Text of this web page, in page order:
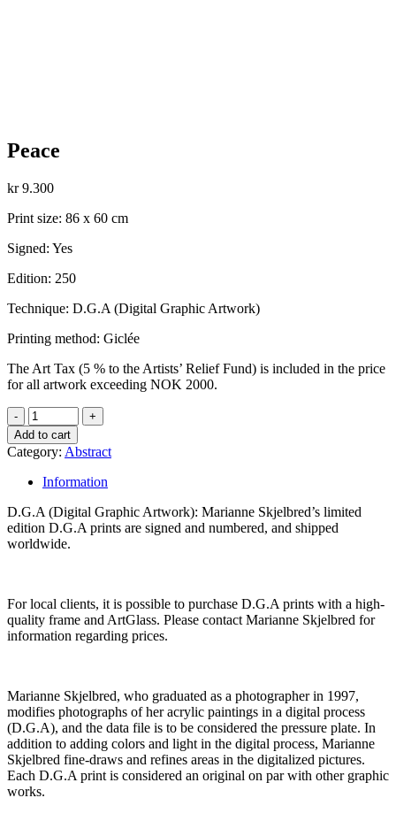
Peace
kr9.300
Print size: 86 x 60 cm
Signed: Yes
Edition: 250
Technique: D.G.A (Digital Graphic Artwork)
Printing method: Giclée
The Art Tax (5 % to the Artists’ Relief Fund) is included in the price
for all artwork exceeding NOK 2000.
Add to cart
Category: Abstract
Information
D.G.A (Digital Graphic Artwork): Marianne Skjelbred’s limited
edition D.G.A prints are signed and numbered, and shipped
worldwide.
For local clients, it is possible to purchase D.G.A prints with a high-
quality frame and ArtGlass. Please contact Marianne Skjelbred for
information regarding prices.
Marianne Skjelbred, who graduated as a photographer in 1997,
modifies photographs of her acrylic paintings in a digital process
(D.G.A), and the data file is to be considered the pressure plate. In
addition to adding colors and light in the digital process, Marianne
Skjelbred fine-draws and refines areas in the digitalized pictures.
Each D.G.A print is considered an original on par with other graphic
works.